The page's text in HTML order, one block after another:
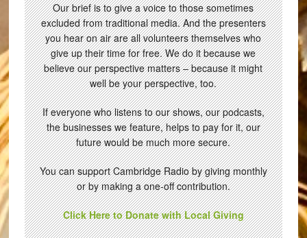
Our brief is to give a voice to those sometimes
excluded from traditional media. And the presenters
you hear on air are all volunteers themselves who
give up their time for free. We do it because we
believe our perspective matters – because it might
well be your perspective, too.
If everyone who listens to our shows, our podcasts,
the businesses we feature, helps to pay for it, our
future would be much more secure.
You can support Cambridge Radio by giving monthly
or by making a one-off contribution.
Click Here to Donate with Local Giving